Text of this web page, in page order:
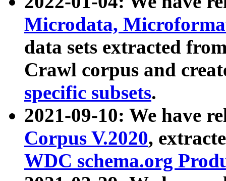
Microdata,
data sets extracted
Crawl corpus and
specific subsets.
2021-09-10: We have
Corpus V.2020,
WDC schema.org